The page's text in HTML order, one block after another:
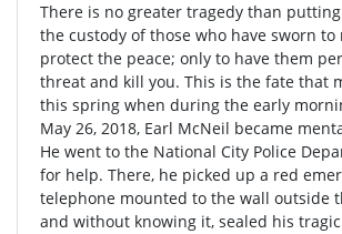
There is no greater tragedy than
the custody of those who have sworn
protect the peace; only to have them
threat and kill you. This is the fate that
this spring when during the early
May 26, 2018, Earl McNeil became
He went to the National City Police
for help. There, he picked up a red
telephone mounted to the wall outside
and without knowing it, sealed his